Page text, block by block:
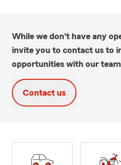
While we don't have any
invite you to contact us to
opportunities with our
Contact us